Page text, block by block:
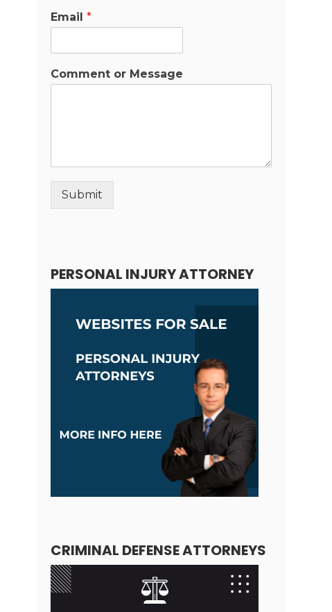
Email *
Comment or Message
Submit
PERSONAL INJURY ATTORNEY
CRIMINAL DEFENSE ATTORNEYS